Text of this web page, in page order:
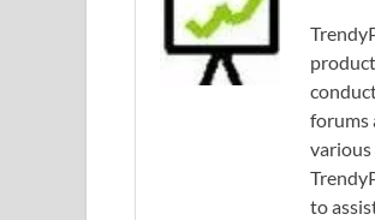
forums
various
to